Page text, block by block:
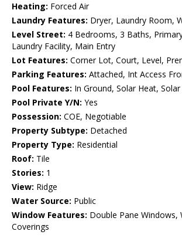
Heating: Forced Air
Laundry Features: Dryer, Laundry Room,
Level Street: 4 Bedrooms, 3 Baths,
Laundry Facility, Main Entry
Lot Features: Corner Lot, Court, Level,
Parking Features: Attached, Int Access
Pool Features: In Ground, Solar Heat,
Pool Private Y/N: Yes
Possession: COE, Negotiable
Property Subtype: Detached
Property Type: Residential
Roof: Tile
Stories: 1
View: Ridge
Water Source: Public
Window Features: Double Pane Windows,
Coverings